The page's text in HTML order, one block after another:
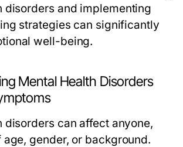
disorders and implementing
strategies can significantly
well-being.
Mental Health Disorders
disorders can affect anyone,
gender, or background.